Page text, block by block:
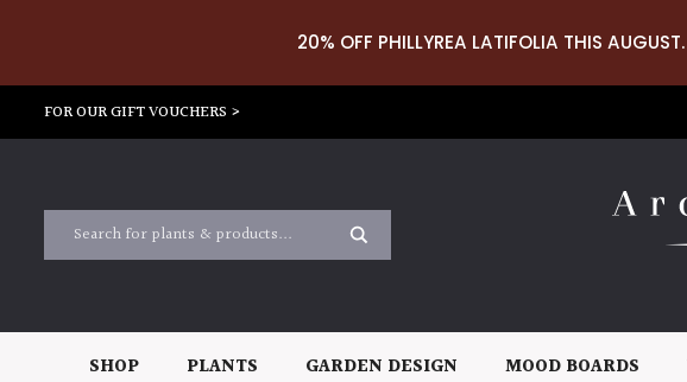
20% OFF PHILLYREA LATIFOLIA THIS
FOR OUR GIFT VOUCHERS >
SHOP PLANTS GARDEN DESIGN MOOD BOARDS